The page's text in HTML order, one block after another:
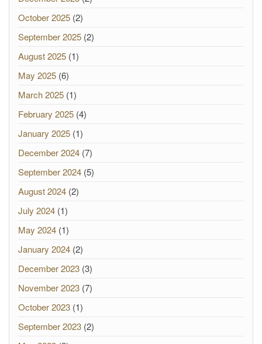
October 2025 (2)
September 2025 (2)
August 2025 (1)
May 2025 (6)
March 2025 (1)
February 2025 (4)
January 2025 (1)
December 2024 (7)
September 2024 (5)
August 2024 (2)
July 2024 (1)
May 2024 (1)
January 2024 (2)
December 2023 (3)
November 2023 (7)
October 2023 (1)
September 2023 (2)